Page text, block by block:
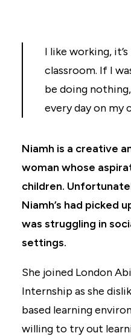
I like working,
classroom. If I
be doing
every day on my
Niamh is a creative
woman whose
children.
Niamh’s had picked
was struggling in
settings.
She joined London
Internship as she
based learning
willing to try out